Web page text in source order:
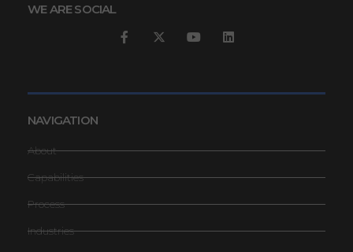
WE ARE SOCIAL
NAVIGATION
About
Capabilities
Process
Industries